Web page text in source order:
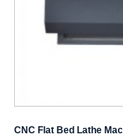
CNC Flat Bed Lathe